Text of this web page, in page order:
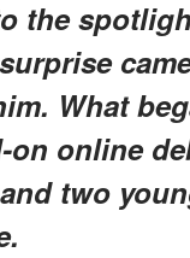
the
What
online
two